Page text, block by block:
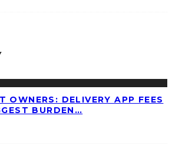
OWNERS: DELIVERY APP FEES
BURDEN…